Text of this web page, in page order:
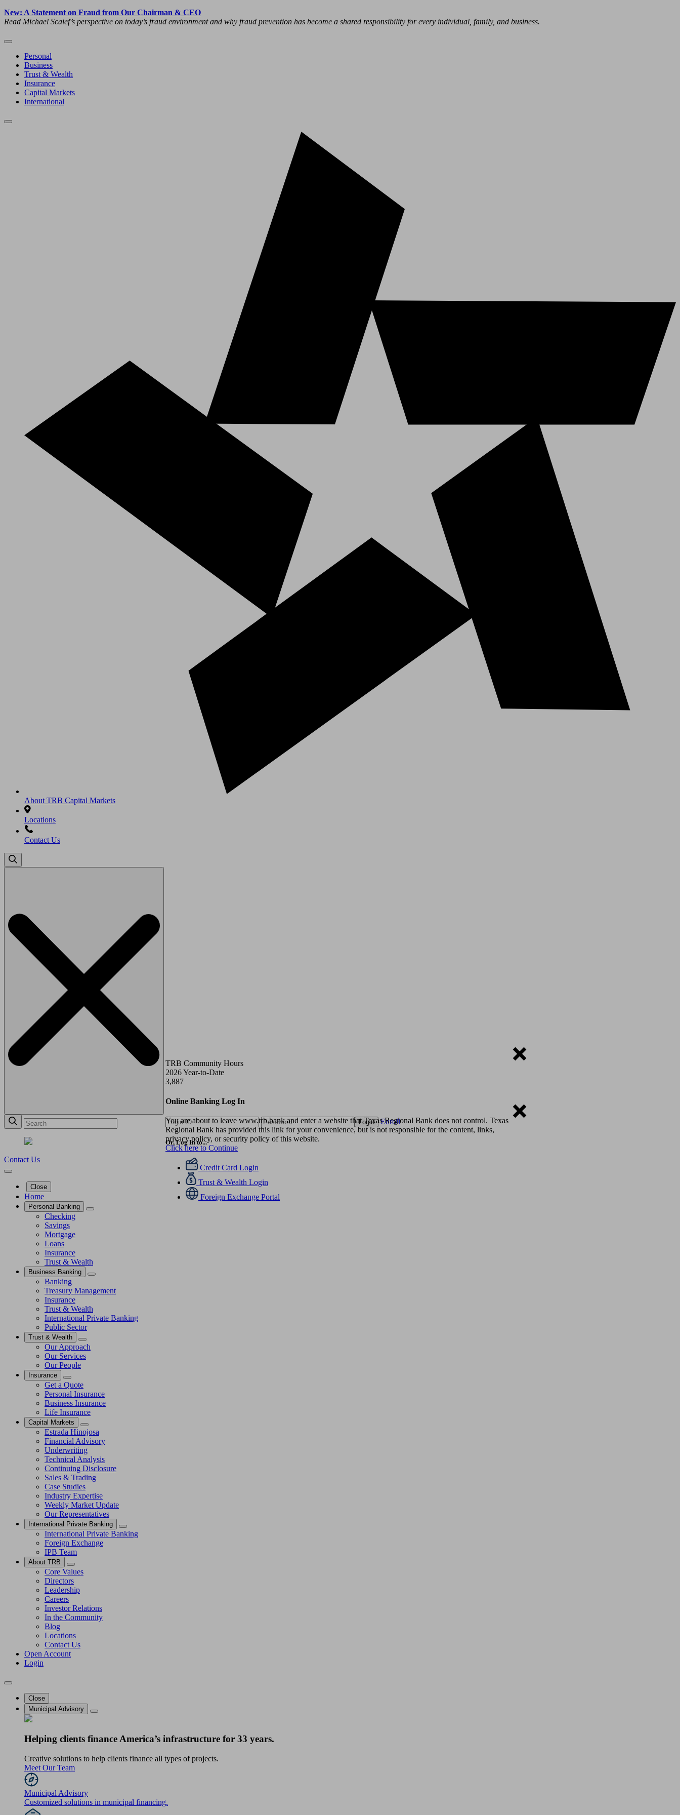
New: A Statement on Fraud from Our Chairman & CEO
Read Michael Scaief’s perspective on today’s fraud environment and why fraud prevention has become a shared responsibility for every individual, family, and business.
Personal
Business
Trust & Wealth
Insurance
Capital Markets
International
About TRB Capital Markets
Locations
Contact Us
Search
Contact Us
Close
Home
Personal Banking
Checking
Savings
Mortgage
Loans
Insurance
Trust & Wealth
Business Banking
Banking
Treasury Management
Insurance
Trust & Wealth
International Private Banking
Public Sector
Trust & Wealth
Our Approach
Our Services
Our People
Insurance
Get a Quote
Personal Insurance
Business Insurance
Life Insurance
Capital Markets
Estrada Hinojosa
Financial Advisory
Underwriting
Technical Analysis
Continuing Disclosure
Sales & Trading
Case Studies
Industry Expertise
Weekly Market Update
Our Representatives
International Private Banking
International Private Banking
Foreign Exchange
IPB Team
About TRB
Core Values
Directors
Leadership
Careers
Investor Relations
In the Community
Blog
Locations
Contact Us
Open Account
Login
Close
Municipal Advisory
Helping clients finance America’s infrastructure for 33 years.
Creative solutions to help clients finance all types of projects.
Meet Our Team
Municipal Advisory
Customized solutions in municipal financing.
TRB Community Hours
2026 Year-to-Date
3,887
Online Banking Log In
Login Enroll
Or, Log In to...
Credit Card Login
Trust & Wealth Login
Foreign Exchange Portal
You are about to leave www.trb.bank and enter a website that Texas Regional Bank does not control. Texas
Regional Bank has provided this link for your convenience, but is not responsible for the content, links,
privacy policy, or security policy of this website.
Click here to Continue